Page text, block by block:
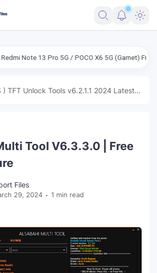
13 Pro 5G / POCO X6 5G (Garnet) Free
) TFT Unlock Tools v6.2.1.1 2024 Latest
Tool V6.3.3.0 | Free
Files
29, 2024 1 min read